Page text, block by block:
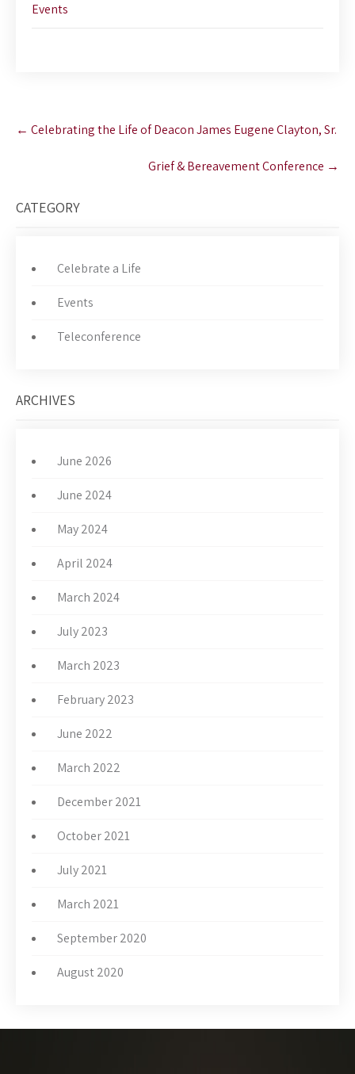
Events
Post
navigation
← Celebrating the Life of Deacon James Eugene Clayton, Sr.
Grief & Bereavement Conference →
CATEGORY
Celebrate a Life
Events
Teleconference
ARCHIVES
June 2026
June 2024
May 2024
April 2024
March 2024
July 2023
March 2023
February 2023
June 2022
March 2022
December 2021
October 2021
July 2021
March 2021
September 2020
August 2020